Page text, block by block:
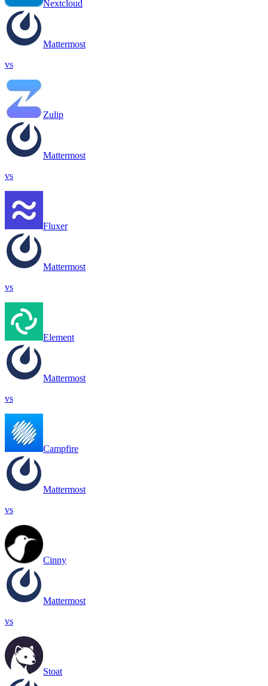
Nextcloud
Mattermost
vs
Zulip
Mattermost
vs
Fluxer
Mattermost
vs
Element
Mattermost
vs
Campfire
Mattermost
vs
Cinny
Mattermost
vs
Stoat